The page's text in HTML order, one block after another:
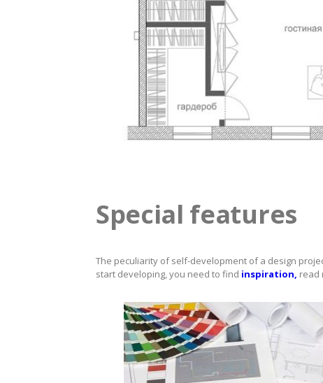
Special features
The peculiarity of self-development of a design
start developing, you need to find inspiration, read